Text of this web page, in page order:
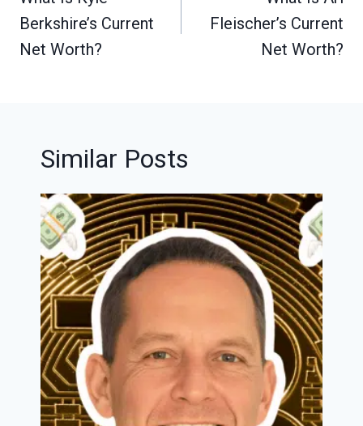
Berkshire’s Current
Net Worth?
Fleischer’s Current
Net Worth?
Similar Posts